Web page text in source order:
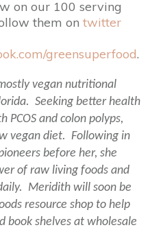
on our 100 serving
them on twitter
greensuperfood.
vegan nutritional
Seeking better health
and colon polyps,
vegan diet. Following in
before her, she
of raw living foods and
Meridith will soon be
resource shop to help
book shelves at wholesale